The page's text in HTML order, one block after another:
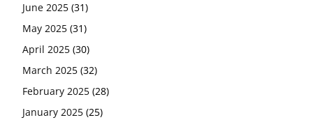
June 2025 (31)
May 2025 (31)
April 2025 (30)
March 2025 (32)
February 2025 (28)
January 2025 (25)